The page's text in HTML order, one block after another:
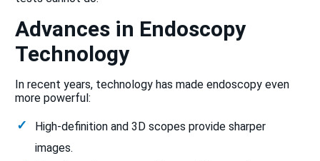
Advances in Endoscopy
Technology
In recent years, technology has made endoscopy even
more powerful:
High-definition and 3D scopes provide sharper
images.